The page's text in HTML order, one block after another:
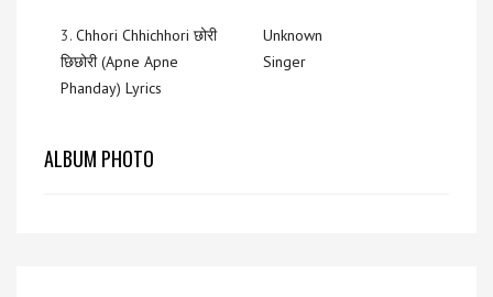
3. Chhori Chhichhori छोरी
छिछोरी (Apne Apne
Phanday) Lyrics
Unknown
Singer
ALBUM PHOTO